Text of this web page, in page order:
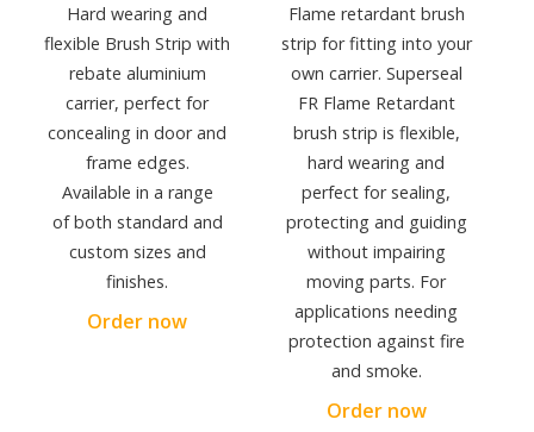
Hard wearing and
flexible Brush Strip with
rebate aluminium
carrier, perfect for
concealing in door and
frame edges.
Available in a range
of both standard and
custom sizes and
finishes.
Order now
Flame retardant brush
strip for fitting into your
own carrier. Superseal
FR Flame Retardant
brush strip is flexible,
hard wearing and
perfect for sealing,
protecting and guiding
without impairing
moving parts. For
applications needing
protection against fire
and smoke.
Order now